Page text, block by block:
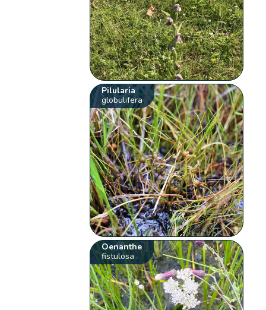
Pilularia
globulifera
Oenanthe
fistulosa